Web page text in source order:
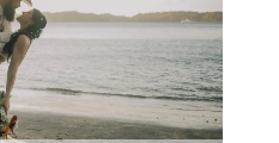
Fruechte